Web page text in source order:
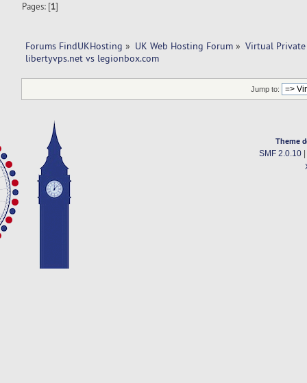
Pages: [1]
Forums FindUKHosting » UK Web Hosting Forum » Virtual Private
libertyvps.net vs legionbox.com
Jump to:
Theme
SMF 2.0.10|